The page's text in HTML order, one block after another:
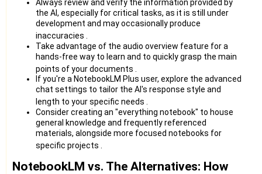
Always review and verify the information provided by
the AI, especially for critical tasks, as it is still under
development and may occasionally produce
inaccuracies
Take advantage of the audio overview feature for a
hands-free way to learn and to quickly grasp the main
points of your documents
If you're a NotebookLM Plus user, explore the advanced
chat settings to tailor the AI's response style and
length to your specific needs
Consider creating an "everything notebook" to house
general knowledge and frequently referenced
materials, alongside more focused notebooks for
specific projects
NotebookLM vs. The Alternatives: How